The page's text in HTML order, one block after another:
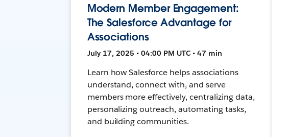
Modern Member Engagement:
The Salesforce Advantage for
Associations
July 17, 2025 • 04:00 PM UTC • 47 min
Learn how Salesforce helps associations
understand, connect with, and serve
members more effectively, centralizing data,
personalizing outreach, automating tasks,
and building communities.